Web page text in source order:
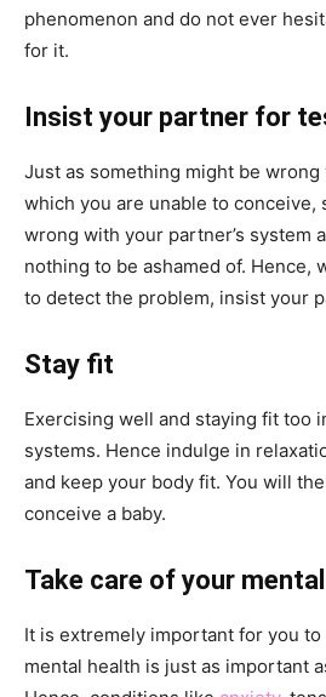
phenomenon and do not ever
for it.
Insist your partner for
Just as something might be
which you are unable to conceive,
wrong with your partner’s system
nothing to be ashamed of. Hence,
to detect the problem, insist your
Stay fit
Exercising well and staying fit too
systems. Hence indulge in
and keep your body fit. You will
conceive a baby.
Take care of your
It is extremely important for you
mental health is just as important